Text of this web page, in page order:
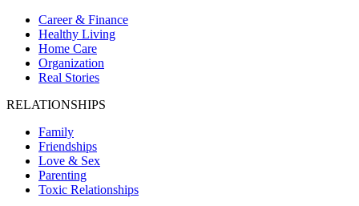
Career & Finance
Healthy Living
Home Care
Organization
Real Stories
RELATIONSHIPS
Family
Friendships
Love & Sex
Parenting
Toxic Relationships